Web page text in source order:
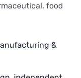
food
&